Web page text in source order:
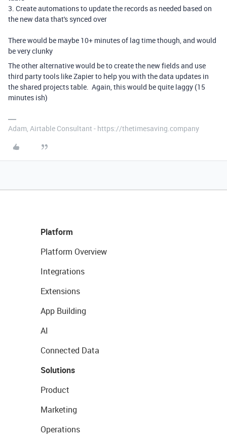
3. Create automations to update the records as needed based on
the new data that's synced over
There would be maybe 10+ minutes of lag time though, and would
be very clunky
The other alternative would be to create the new fields and use
third party tools like Zapier to help you with the data updates in
the shared projects table. Again, this would be quite laggy (15
minutes ish)
Adam, Airtable Consultant - https://thetimesaving.company
Platform
Platform Overview
Integrations
Extensions
App Building
AI
Connected Data
Solutions
Product
Marketing
Operations